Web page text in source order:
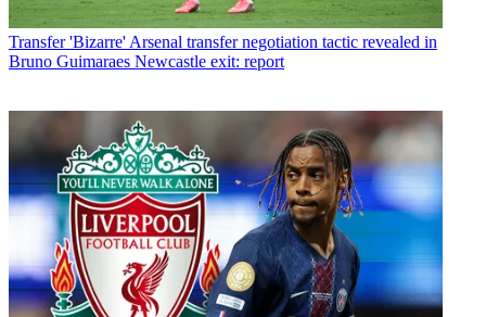
Transfer 'Bizarre' Arsenal transfer negotiation tactic revealed in
Bruno Guimaraes Newcastle exit: report